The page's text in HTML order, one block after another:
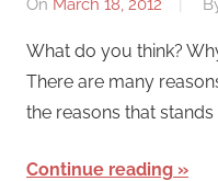
On March 18, 2012
What do you think?
There are many
the reasons that stands
Continue reading